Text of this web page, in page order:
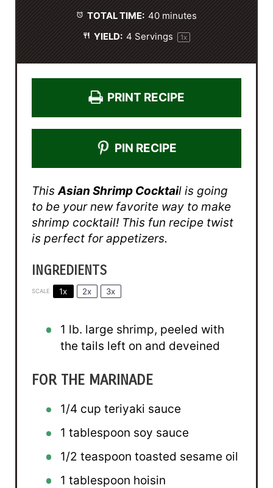
s
s
s
s
TOTAL TIME: 40 minutes
YIELD: 4 Servings 1x
PRINT RECIPE
PIN RECIPE
ThisAsian Shrimp Cocktail is going
to be your new favorite way to make
shrimp cocktail! This fun recipe twist
is perfect for appetizers.
INGREDIENTS
SCALE 1x 2x 3x
1 lb. large shrimp, peeled with
the tails left on and deveined
FOR THE MARINADE
1/4 cup teriyaki sauce
1 tablespoon soy sauce
1/2 teaspoon toasted sesame oil
1 tablespoon hoisin